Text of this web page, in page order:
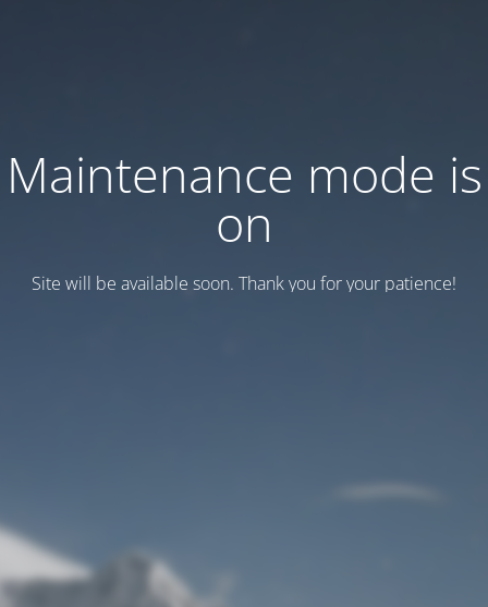
Maintenance mode is
on
Site will be available soon. Thank you for your patience!